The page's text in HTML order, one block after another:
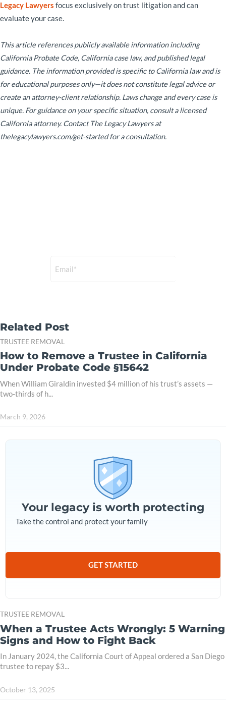
Legacy Lawyers focus exclusively on trust litigation and can
evaluate your case.
This article references publicly available information including
California Probate Code, California case law, and published legal
guidance. The information provided is specific to California law and is
for educational purposes only—it does not constitute legal advice or
create an attorney-client relationship. Laws change and every case is
unique. For guidance on your specific situation, consult a licensed
California attorney. Contact The Legacy Lawyers at
thelegacylawyers.com/get-started for a consultation.
Related Post
TRUSTEE REMOVAL
How to Remove a Trustee in California
Under Probate Code §15642
When William Giraldin invested $4 million of his trust’s assets —
two-thirds of h...
March 9, 2026
Your legacy is worth protecting
Take the control and protect your family
GET STARTED
TRUSTEE REMOVAL
When a Trustee Acts Wrongly: 5 Warning
Signs and How to Fight Back
In January 2024, the California Court of Appeal ordered a San Diego
trustee to repay $3...
October 13, 2025